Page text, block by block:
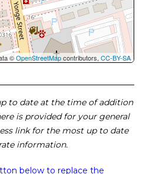
©OpenStreetMapcontributors, CC-BY-SA
to date at the time of addition
is provided for your general
link for the most up to date
information.
below to replace the